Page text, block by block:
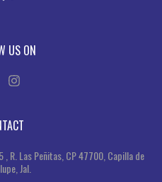
US ON
R. Las Peñitas, CP 47700, Capilla de
Jal.